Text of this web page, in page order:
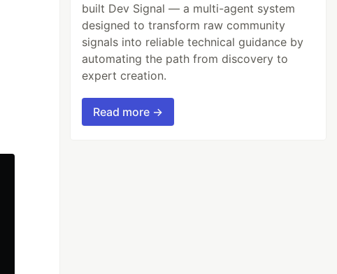
built Dev Signal — a multi-agent system
designed to transform raw community
signals into reliable technical guidance by
automating the path from discovery to
expert creation.
Read more →